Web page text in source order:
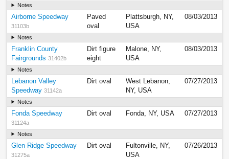
Notes
Airborne Speedway
31103b
Paved
oval
Plattsburgh, NY,
USA
08/03/2013
Notes
Franklin County
Fairgrounds 31402b
Dirt figure
eight
Malone, NY,
USA
08/03/2013
Notes
Lebanon Valley
Speedway 31142a
Dirt oval
West Lebanon,
NY, USA
07/27/2013
Notes
Fonda Speedway
31124a
Dirt oval Fonda, NY, USA 07/27/2013
Notes
Glen Ridge Speedway
31275a
Dirt oval
Fultonville, NY,
USA
07/26/2013